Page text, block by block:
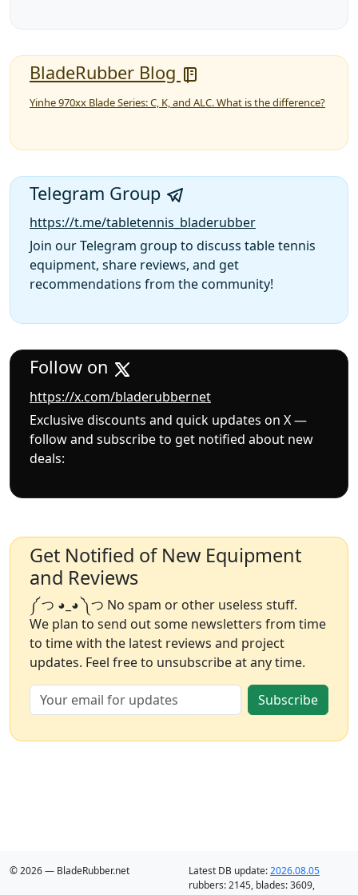
BladeRubber Blog
Yinhe 970xx Blade Series: C, K, and ALC. What is the difference?
Telegram Group
https://t.me/tabletennis_bladerubber
Join our Telegram group to discuss table tennis
equipment, share reviews, and get
recommendations from the community!
Follow on
https://x.com/bladerubbernet
Exclusive discounts and quick updates on X —
follow and subscribe to get notified about new
deals:
Get Notified of New Equipment
and Reviews
༼ つ ◕_◕ ༽つ No spam or other useless stuff.
We plan to send out some newsletters from time
to time with the latest reviews and project
updates. Feel free to unsubscribe at any time.
Subscribe
© 2026 — BladeRubber.net Latest DB update:2026.08.05
rubbers:2145, blades:3609,